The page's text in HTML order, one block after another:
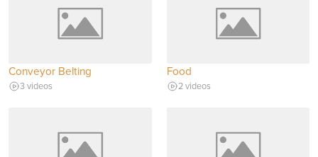
Conveyor Belting
3 videos
Food
2 videos